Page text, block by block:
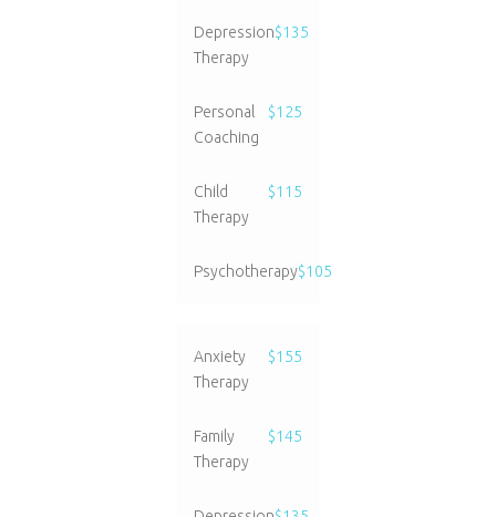
Depression
Therapy
$135
Personal
Coaching
$125
Child
Therapy
$115
Psychotherapy$105
Anxiety
Therapy
$155
Family
Therapy
$145